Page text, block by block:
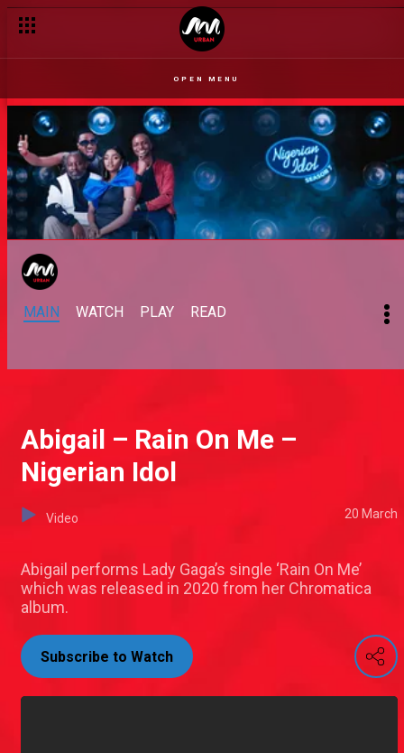
OPEN MENU
MAIN WATCH PLAY READ
Abigail – Rain On Me –
Nigerian Idol
Video 20 March
Abigail performs Lady Gaga’s single ‘Rain On Me’
which was released in 2020 from her Chromatica
album.
Subscribe to Watch